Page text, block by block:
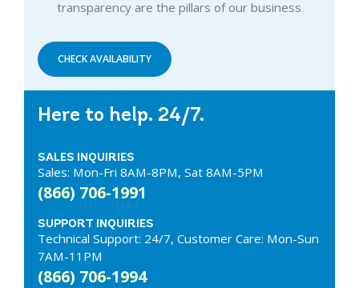
transparency are the pillars of our business
CHECK AVAILABILITY
Here to help. 24/7.
SALES INQUIRIES
Sales: Mon-Fri 8AM-8PM, Sat 8AM-5PM
(866) 706-1991
SUPPORT INQUIRIES
Technical Support: 24/7, Customer Care: Mon-Sun
7AM-11PM
(866) 706-1994